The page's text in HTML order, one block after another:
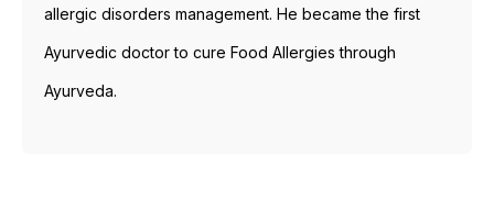
allergic disorders management. He became the first
Ayurvedic doctor to cure Food Allergies through
Ayurveda.